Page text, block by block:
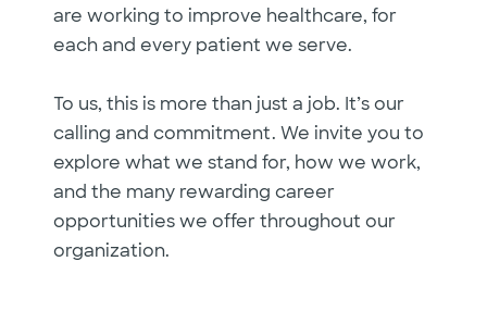
are working to improve healthcare, for
each and every patient we serve.
To us, this is more than just a job. It’s our
calling and commitment. We invite you to
explore what we stand for, how we work,
and the many rewarding career
opportunities we offer throughout our
organization.